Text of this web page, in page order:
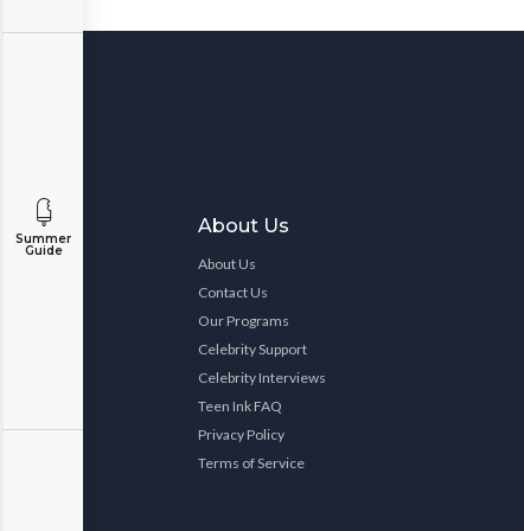
Summer
Guide
About Us
About Us
Contact Us
Our Programs
Celebrity Support
Celebrity Interviews
Teen Ink FAQ
Privacy Policy
Terms of Service